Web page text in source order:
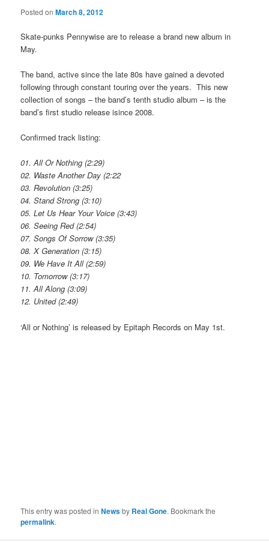
Posted onMarch 8, 2012
Skate-punks Pennywise are to release a brand new album in
May.
The band, active since the late 80s have gained a devoted
following through constant touring over the years. This new
collection of songs – the band’s tenth studio album – is the
band’s first studio release isince 2008.
Confirmed track listing:
01. All Or Nothing (2:29)
02. Waste Another Day (2:22
03. Revolution (3:25)
04. Stand Strong (3:10)
05. Let Us Hear Your Voice (3:43)
06. Seeing Red (2:54)
07. Songs Of Sorrow (3:35)
08. X Generation (3:15)
09. We Have It All (2:59)
10. Tomorrow (3:17)
11. All Along (3:09)
12. United (2:49)
‘All or Nothing’ is released by Epitaph Records on May 1st.
This entry was posted inNewsby Real Gone. Bookmark the
permalink.